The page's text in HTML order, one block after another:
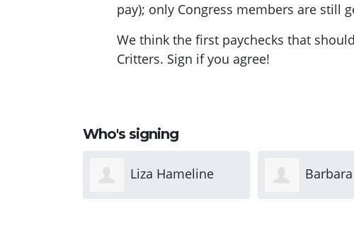
pay); only Congress members are still
We think the first paychecks that
Critters. Sign if you agree!
Who's signing
Barbara Morris Donna